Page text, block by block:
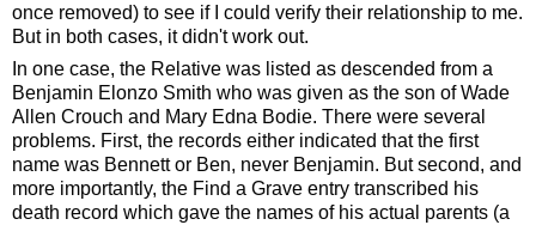
once removed) to see if I could verify their relationship to me.
But in both cases, it didn't work out.
In one case, the Relative was listed as descended from a
Benjamin Elonzo Smith who was given as the son of Wade
Allen Crouch and Mary Edna Bodie. There were several
problems. First, the records either indicated that the first
name was Bennett or Ben, never Benjamin. But second, and
more importantly, the Find a Grave entry transcribed his
death record which gave the names of his actual parents (a